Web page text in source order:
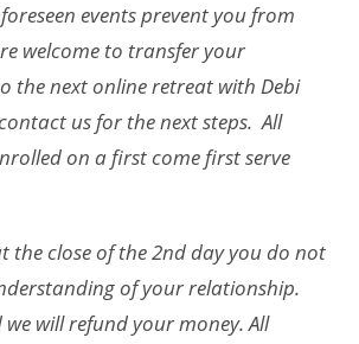
events prevent you from
welcome to transfer your
the next online retreat with Debi
us for the next steps. All
on a first come first serve
the close of the 2nd day you do not
of your relationship.
we will refund your money. All